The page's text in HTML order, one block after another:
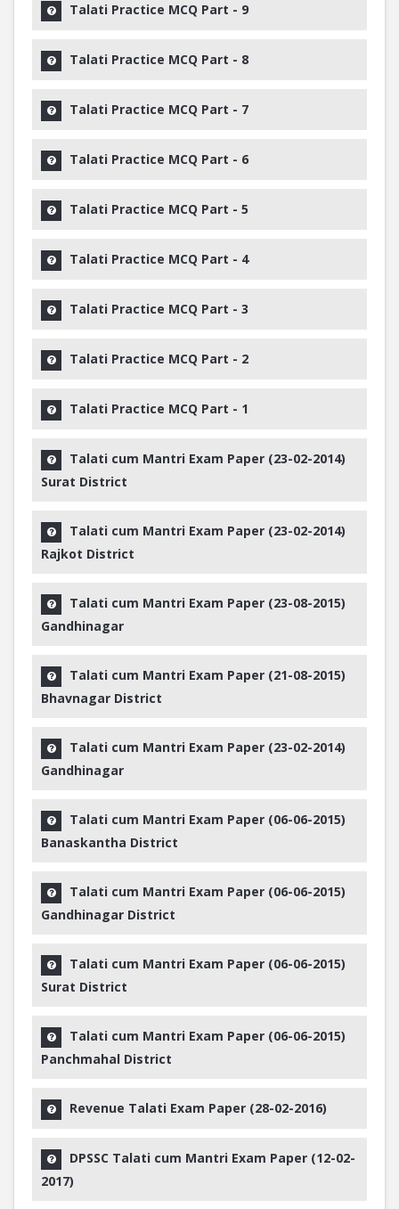
Talati Practice MCQ Part - 9
Talati Practice MCQ Part - 8
Talati Practice MCQ Part - 7
Talati Practice MCQ Part - 6
Talati Practice MCQ Part - 5
Talati Practice MCQ Part - 4
Talati Practice MCQ Part - 3
Talati Practice MCQ Part - 2
Talati Practice MCQ Part - 1
Talati cum Mantri Exam Paper (23-02-2014)
Surat District
Talati cum Mantri Exam Paper (23-02-2014)
Rajkot District
Talati cum Mantri Exam Paper (23-08-2015)
Gandhinagar
Talati cum Mantri Exam Paper (21-08-2015)
Bhavnagar District
Talati cum Mantri Exam Paper (23-02-2014)
Gandhinagar
Talati cum Mantri Exam Paper (06-06-2015)
Banaskantha District
Talati cum Mantri Exam Paper (06-06-2015)
Gandhinagar District
Talati cum Mantri Exam Paper (06-06-2015)
Surat District
Talati cum Mantri Exam Paper (06-06-2015)
Panchmahal District
Revenue Talati Exam Paper (28-02-2016)
DPSSC Talati cum Mantri Exam Paper (12-02-
2017)